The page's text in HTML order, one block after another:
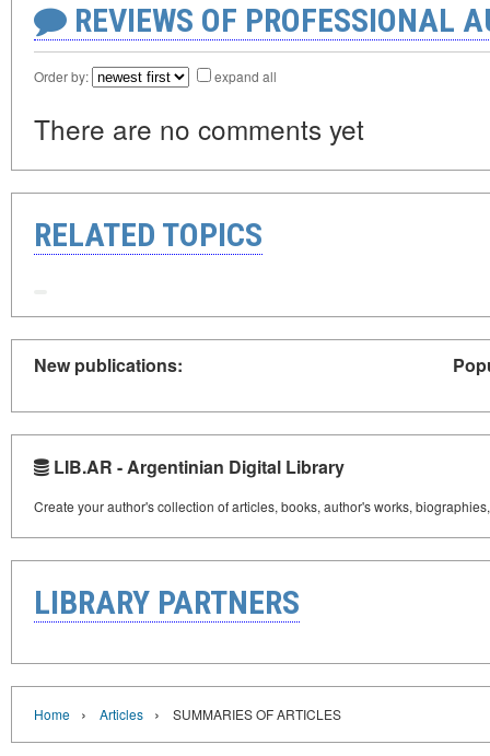
REVIEWS OF PROFESSIONAL
Order by: expand all
There are no comments yet
RELATED TOPICS
New publications:
LIB.AR - Argentinian Digital Library
Create your author's collection of articles, books, author's works,
LIBRARY PARTNERS
Home › Articles › SUMMARIES OF ARTICLES